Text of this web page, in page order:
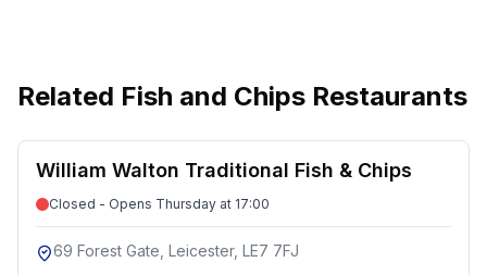
Related Fish and Chips Restaurants
William Walton Traditional Fish & Chips
Closed - Opens Thursday at 17:00
69 Forest Gate, Leicester, LE7 7FJ